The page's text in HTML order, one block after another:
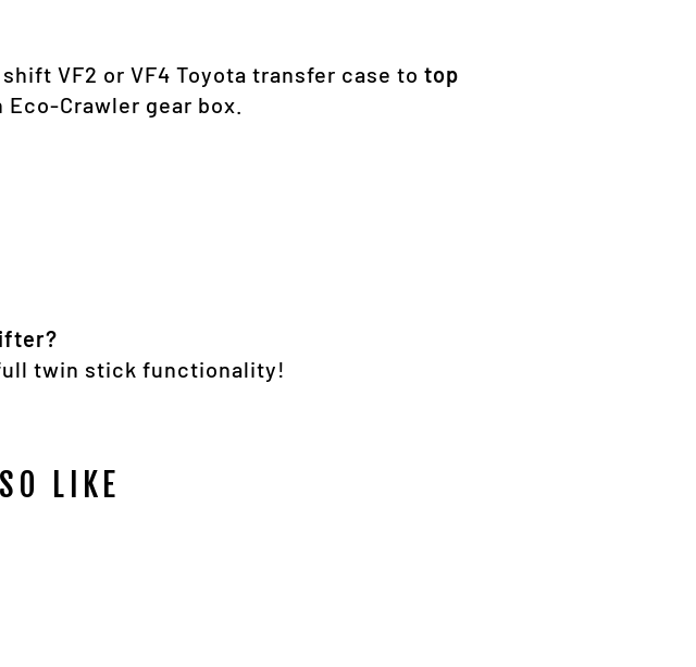
VF2 or VF4 Toyota transfer case to top
Crawler gear box.
twin stick functionality!
LIKE